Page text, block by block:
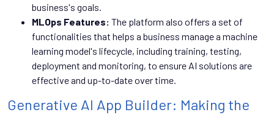
business's goals.
MLOps Features: The platform also offers a set of
functionalities that helps a business manage a machine
learning model's lifecycle, including training, testing,
deployment and monitoring, to ensure AI solutions are
effective and up-to-date over time.
Generative AI App Builder: Making the